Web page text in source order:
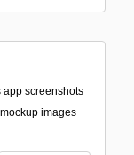
app screenshots
images